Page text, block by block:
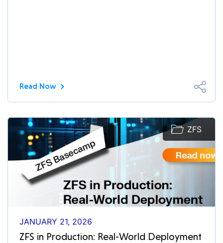
Read Now
ZFS
JANUARY 21, 2026
ZFS in Production: Real-World Deployment